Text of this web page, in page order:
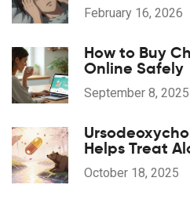
February 16, 2026
How to Buy
Online Safely
September 8, 2025
Helps Treat
Disease
October 18, 2025